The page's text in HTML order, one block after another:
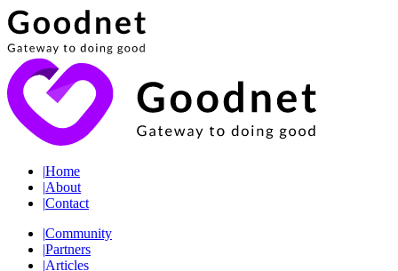
|Home
|About
|Contact
|Community
|Partners
|Articles